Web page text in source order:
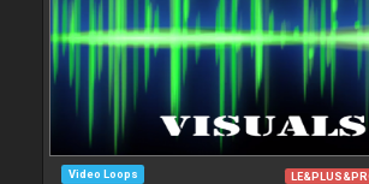
Video Loops